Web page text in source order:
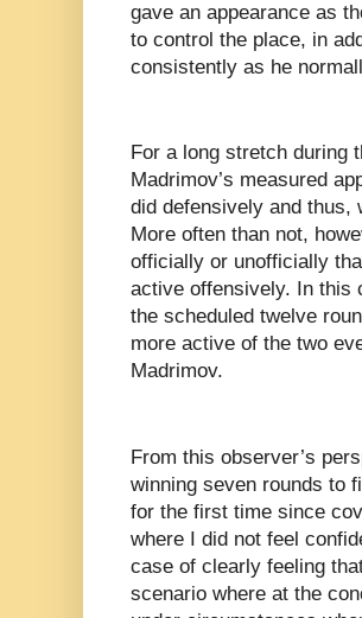
gave an appearance as
to control the place, in
consistently as he
For a long stretch during
Madrimov’s measured
did defensively and thus,
More often than not,
officially or unofficially
active offensively. In this
the scheduled twelve
more active of the two
Madrimov.
From this observer’s
winning seven rounds to
for the first time since
where I did not feel
case of clearly feeling
scenario where at the